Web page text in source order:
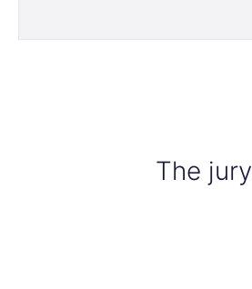
The jury